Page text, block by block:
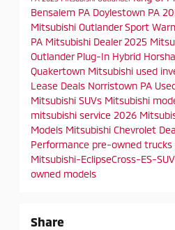
Bensalem PA Doylestown PA
Mitsubishi Outlander Sport
PA Mitsubishi Dealer 2025
Outlander Plug-In Hybrid
Quakertown Mitsubishi used
Lease Deals Norristown PA
Mitsubishi SUVs Mitsubishi
mitsubishi service 2026
Models Mitsubishi Chevrolet
Performance pre-owned trucks
Mitsubishi-EclipseCross-ES-SUV
owned models
Share